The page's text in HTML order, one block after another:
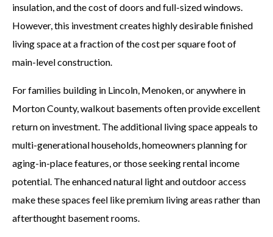
insulation, and the cost of doors and full-sized windows.
However, this investment creates highly desirable finished
living space at a fraction of the cost per square foot of
main-level construction.
For families building in Lincoln, Menoken, or anywhere in
Morton County, walkout basements often provide excellent
return on investment. The additional living space appeals to
multi-generational households, homeowners planning for
aging-in-place features, or those seeking rental income
potential. The enhanced natural light and outdoor access
make these spaces feel like premium living areas rather than
afterthought basement rooms.